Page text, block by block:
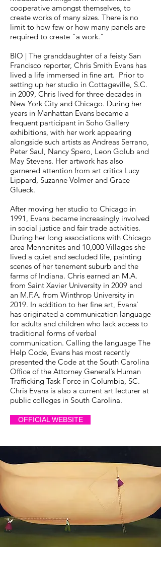
cooperative amongst themselves, to
create works of many sizes. There is no
limit to how few or how many panels are
required to create "a work."
BIO | The granddaughter of a feisty San
Francisco reporter, Chris Smith Evans has
lived a life immersed in fine art. Prior to
setting up her studio in Cottageville, S.C.
in 2009, Chris lived for three decades in
New York City and Chicago. During her
years in Manhattan Evans became a
frequent participant in Soho Gallery
exhibitions, with her work appearing
alongside such artists as Andreas Serrano,
Peter Saul, Nancy Spero, Leon Golub and
May Stevens. Her artwork has also
garnered attention from art critics Lucy
Lippard, Suzanne Volmer and Grace
Glueck.
After moving her studio to Chicago in
1991, Evans became increasingly involved
in social justice and fair trade activities.
During her long associations with Chicago
area Mennonites and 10,000 Villages she
lived a quiet and secluded life, painting
scenes of her tenement suburb and the
farms of Indiana. Chris earned an M.A.
from Saint Xavier University in 2009 and
an M.F.A. from Winthrop University in
2019. In addition to her fine art, Evans'
has originated a communication language
for adults and children who lack access to
traditional forms of verbal
communication. Calling the language The
Help Code, Evans has most recently
presented the Code at the South Carolina
Office of the Attorney General’s Human
Trafficking Task Force in Columbia, SC.
Chris Evans is also a current art lecturer at
public colleges in South Carolina.
OFFICIAL WEBSITE